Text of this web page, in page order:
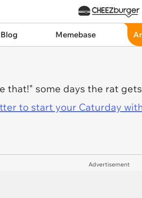
Memebase
that!" some days the rat
to start your Caturday
Advertisement